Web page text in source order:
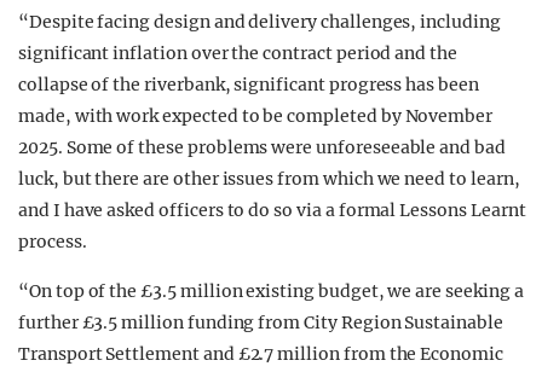
“Despite facing design and delivery challenges, including
significant inflation over the contract period and the
collapse of the riverbank, significant progress has been
made, with work expected to be completed by November
2025. Some of these problems were unforeseeable and bad
luck, but there are other issues from which we need to learn,
and I have asked officers to do so via a formal Lessons Learnt
process.
“On top of the £3.5 million existing budget, we are seeking a
further £3.5 million funding from City Region Sustainable
Transport Settlement and £2.7 million from the Economic